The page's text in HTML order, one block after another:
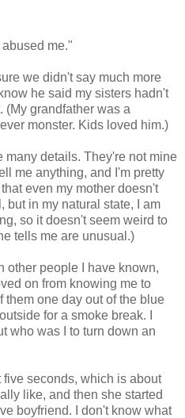
me."
we didn't say much more
he said my sisters hadn't
(My grandfather was a
monster. Kids loved him.)
many details. They're not mine
me anything, and I'm pretty
even my mother doesn't
but in my natural state, I am
so it doesn't seem weird to
tells me are unusual.)
other people I have known,
on from knowing me to
them one day out of the blue
for a smoke break. I
who was I to turn down an
seconds, which is about
like, and then she started
boyfriend. I don't know what